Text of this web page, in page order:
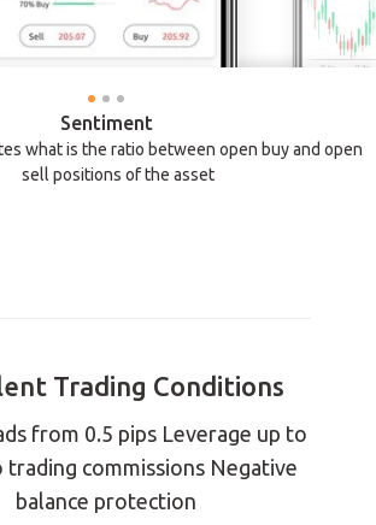
Sentiment
what is the ratio between open buy and open
sell positions of the asset
Trading Conditions
from 0.5 pips Leverage up to
trading commissions Negative
balance protection